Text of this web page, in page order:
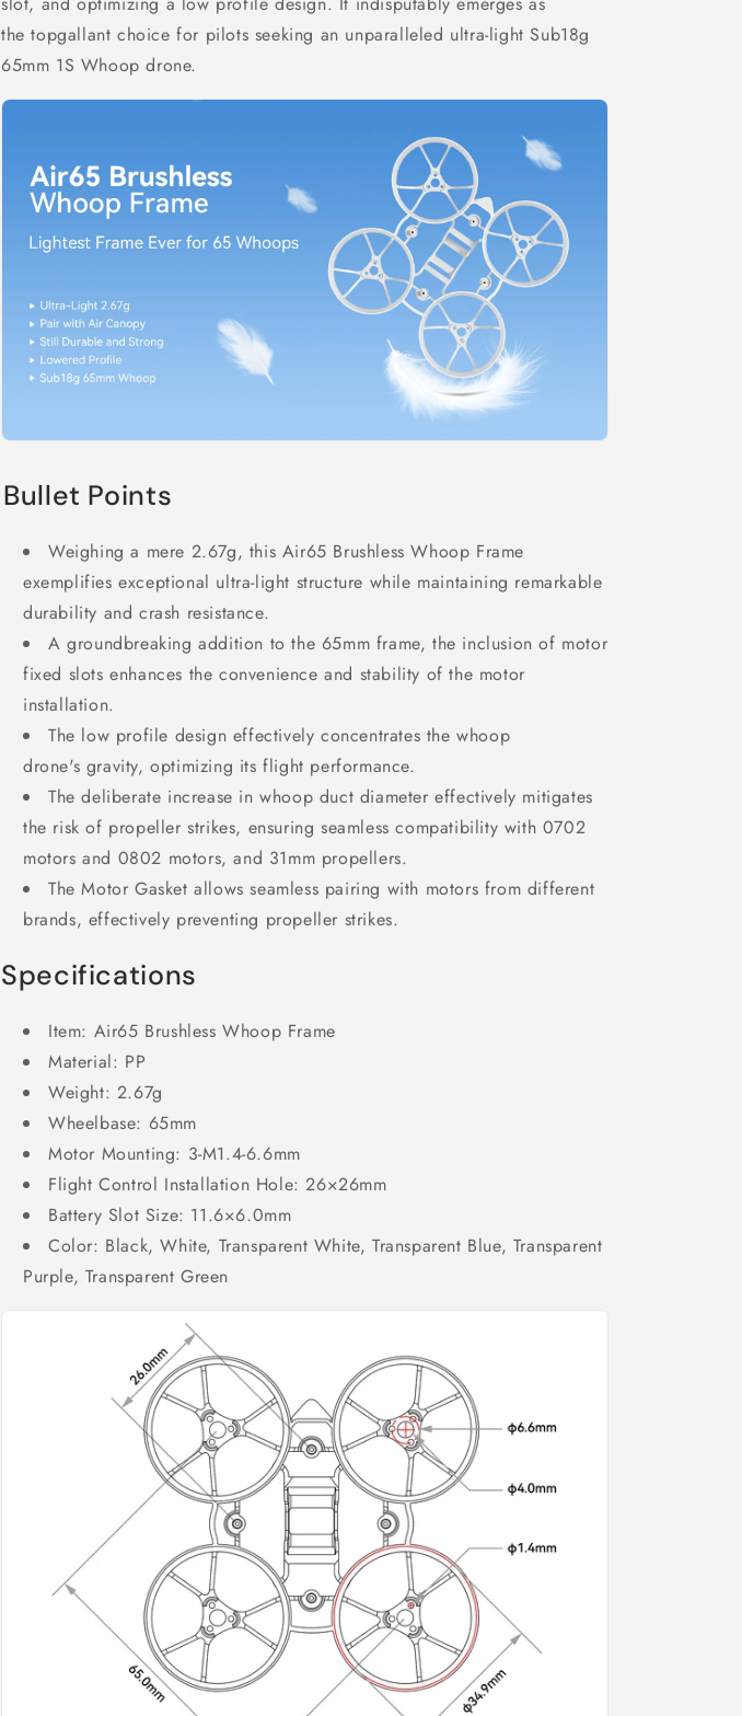
the topgallantchoice for pilots seeking an unparalleled ultra-light Sub18g
65mm 1S Whoop drone.
Bullet Points
Weighing a mere 2.67g, this Air65 Brushless Whoop Frame
exemplifies exceptional ultra-light structure while maintaining remarkable
durability and crash resistance.
A groundbreaking addition to the 65mm frame, the inclusion of motor
fixed slots enhances the convenience and stability of the motor
installation.
The low profile design effectively concentrates the whoop
drone's gravity, optimizing its flight performance.
The deliberate increase in whoop duct diameter effectively mitigates
the risk of propeller strikes, ensuring seamless compatibility with 0702
motors and 0802 motors, and 31mm propellers.
The Motor Gasket allows seamless pairing with motors from different
brands, effectively preventing propeller strikes.
Specifications
Item: Air65 Brushless Whoop Frame
Material: PP
Weight: 2.67g
Wheelbase: 65mm
Motor Mounting: 3-M1.4-6.6mm
Flight Control Installation Hole: 26×26mm
Battery Slot Size: 11.6×6.0mm
Color: Black, White, Transparent White, Transparent Blue, Transparent
Purple, Transparent Green